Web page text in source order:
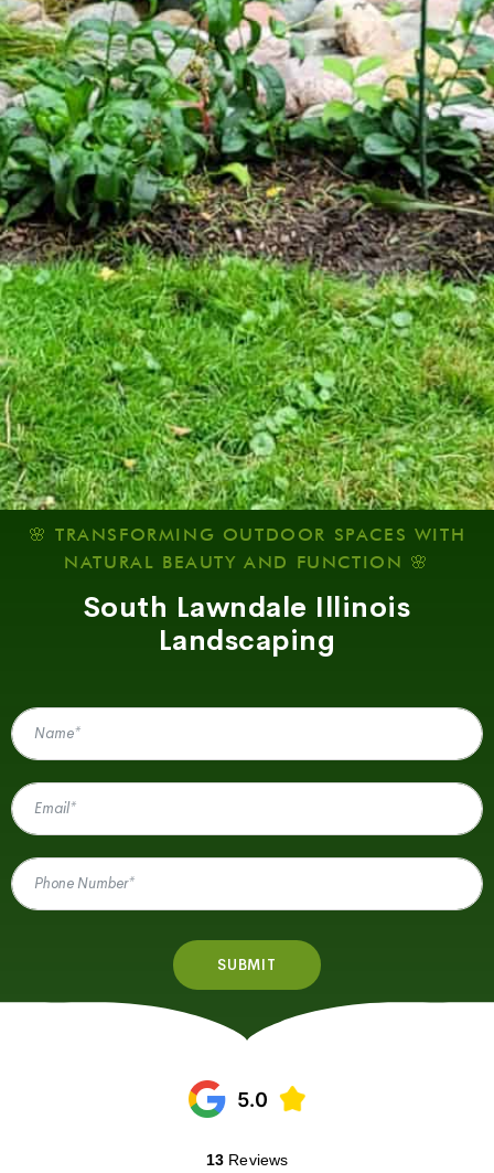
🌸 TRANSFORMING OUTDOOR SPACES WITH
NATURAL BEAUTY AND FUNCTION 🌸
South Lawndale Illinois
Landscaping